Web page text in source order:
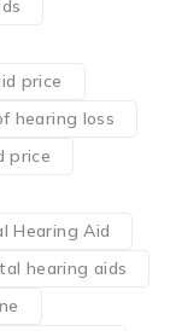
price
hearing loss
price
Hearing Aid
hearing aids